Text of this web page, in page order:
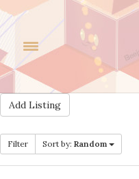
Add Listing
Filter Sort by: Random